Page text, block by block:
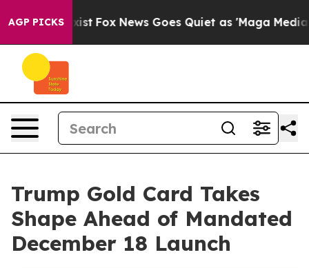
AGP PICKS
Exist Fox News Goes Quiet as 'Maga Media
Trump Gold Card Takes
Shape Ahead of Mandated
December 18 Launch